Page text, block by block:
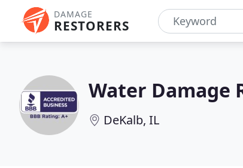
DAMAGE
RESTORERS
Water Damage
DeKalb, IL